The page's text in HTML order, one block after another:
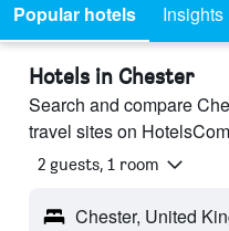
Popular hotels Insights
Hotels in Chester
Search and compare
travel sites on
2 guests, 1 room
Chester, United